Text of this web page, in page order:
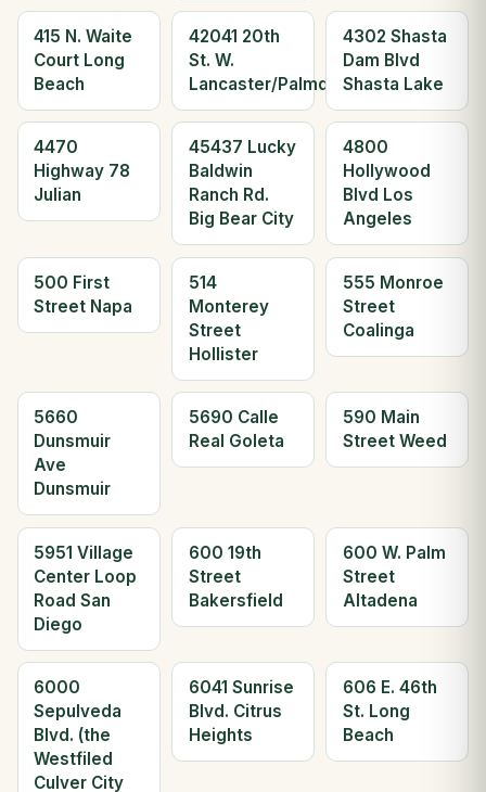
415 N. Waite
Court Long
Beach
42041 20th
St. W.
Lancaster/Palmdale
4302 Shasta
Dam Blvd
Shasta Lake
4470
Highway 78
Julian
45437 Lucky
Baldwin
Ranch Rd.
Big Bear City
4800
Hollywood
Blvd Los
Angeles
500 First
Street Napa
514
Monterey
Street
Hollister
555 Monroe
Street
Coalinga
5660
Dunsmuir
Ave
Dunsmuir
5690 Calle
Real Goleta
590 Main
Street Weed
5951 Village
Center Loop
Road San
Diego
600 19th
Street
Bakersfield
600 W. Palm
Street
Altadena
6000
Sepulveda
Blvd. (the
Westfiled
Culver City
6041 Sunrise
Blvd. Citrus
Heights
606 E. 46th
St. Long
Beach